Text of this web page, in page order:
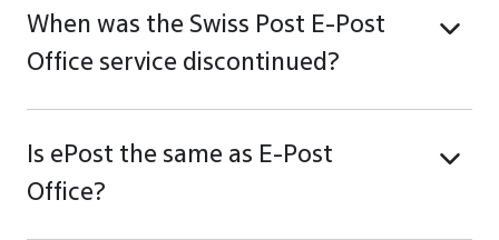
When was the Swiss Post E-Post
Office service discontinued?
Is ePost the same as E-Post
Office?